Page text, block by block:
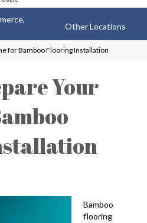
Other Locations
for Bamboo Flooring Installation
Your
Bamboo
flooring